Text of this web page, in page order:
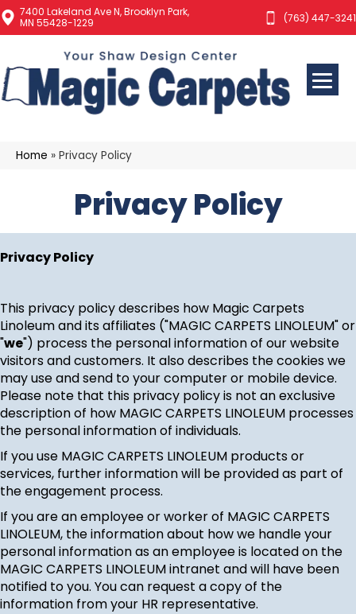
7400 Lakeland Ave N, Brooklyn Park,
MN 55428-1229
(763) 447-3241
Home » Privacy Policy
Privacy Policy
Privacy Policy
This privacy policy describes how Magic Carpets
Linoleumand its affiliates ("MAGIC CARPETS LINOLEUM" or
"we") process the personal information of our website
visitors and customers. It also describes the cookies we
may use and send to your computer or mobile device.
Please note that this privacy policy is not an exclusive
description of how MAGIC CARPETS LINOLEUM processes
the personal information of individuals.
If you use MAGIC CARPETS LINOLEUM products or
services, further information will be provided as part of
the engagement process.
If you are an employee or worker of MAGIC CARPETS
LINOLEUM, the information about how we handle your
personal information as an employee is located on the
MAGIC CARPETS LINOLEUM intranet and will have been
notified to you. You can request a copy of the
information from your HR representative.